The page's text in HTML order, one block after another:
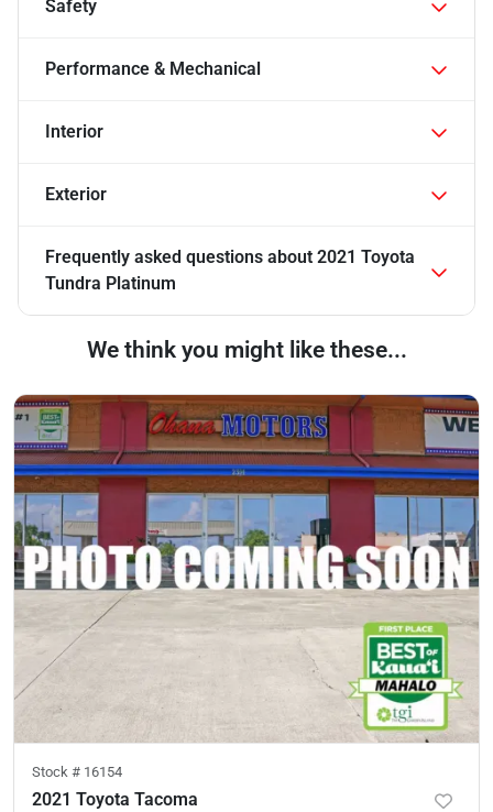
Safety
Performance & Mechanical
Interior
Exterior
Frequently asked questions about 2021 Toyota
Tundra Platinum
We think you might like these...
Stock # 16154
2021 Toyota Tacoma